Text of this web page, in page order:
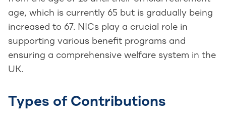
age, which is currently 65 but is gradually being
increased to 67. NICs play a crucial role in
supporting various benefit programs and
ensuring a comprehensive welfare system in the
UK.
Types of Contributions